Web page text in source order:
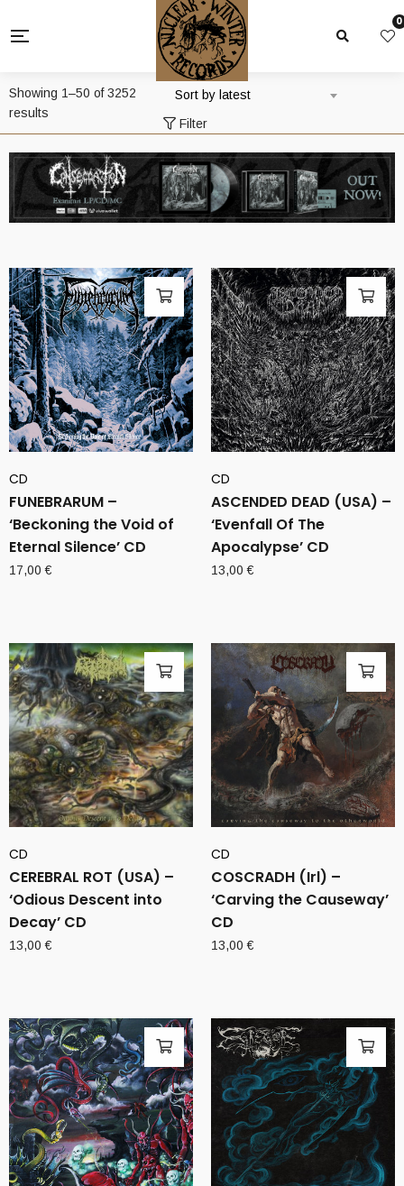
0
Showing 1–50 of 3252
results
by
latest
Sort by latest
Filter
CD
FUNEBRARUM –
‘Beckoning the Void of
Eternal Silence’ CD
17,00€
CD
ASCENDED DEAD (USA) –
‘Evenfall Of The
Apocalypse’ CD
13,00€
CD
CEREBRAL ROT (USA) –
‘Odious Descent into
Decay’ CD
13,00€
CD
COSCRADH (Irl) –
‘Carving the Causeway’
CD
13,00€